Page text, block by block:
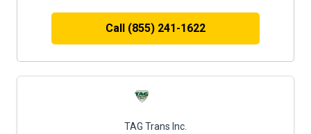
Call (855) 241-1622
TAG Trans Inc.